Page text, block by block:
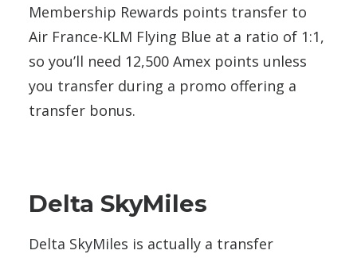
Membership Rewards points transfer to
Air France-KLM Flying Blue at a ratio of 1:1,
so you’ll need 12,500 Amex points unless
you transfer during a promo offering a
transfer bonus.
Delta SkyMiles
Delta SkyMiles is actually a transfer